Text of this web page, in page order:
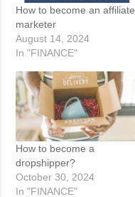
How to become an affiliate
marketer
August 14, 2024
In "FINANCE"
How to become a
dropshipper?
October 30, 2024
In "FINANCE"